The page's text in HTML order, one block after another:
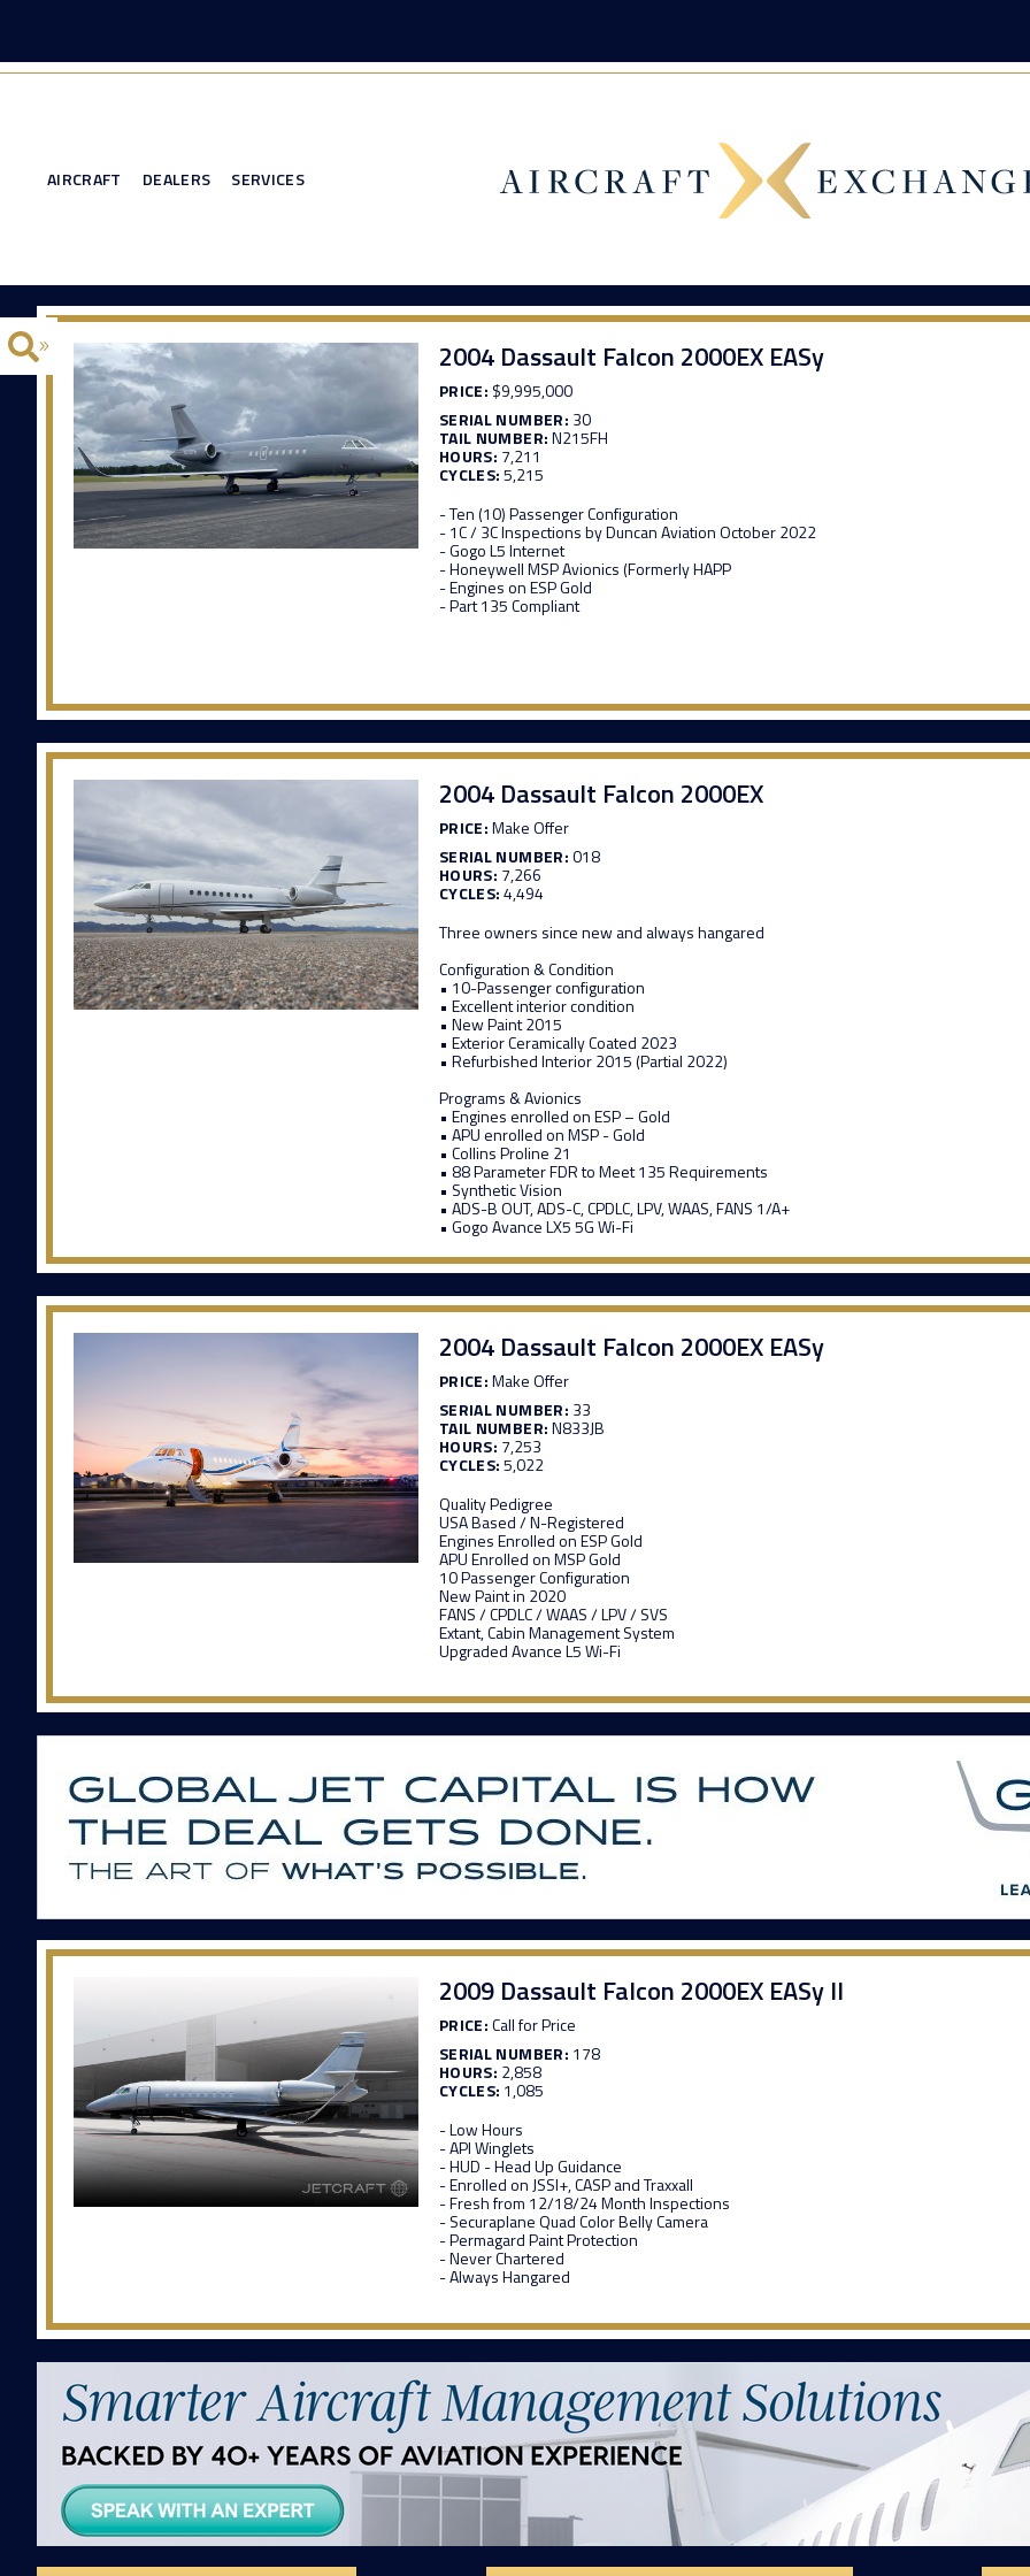
AIRCRAFT DEALERS SERVICES
2004 Dassault Falcon 2000EX EASy
PRICE: $9,995,000
SERIAL NUMBER: 30
TAIL NUMBER:N215FH
HOURS: 7,211
CYCLES:5,215
- Ten (10) Passenger Configuration
- 1C / 3C Inspections by Duncan Aviation October 2022
- Gogo L5 Internet
- Honeywell MSP Avionics (Formerly HAPP
- Engines on ESP Gold
- Part 135 Compliant
2004 Dassault Falcon 2000EX
PRICE:Make Offer
SERIAL NUMBER:018
HOURS: 7,266
CYCLES:4,494
Three owners since new and always hangared
Configuration & Condition
• 10-Passenger configuration
• Excellent interior condition
• New Paint 2015
• Exterior Ceramically Coated 2023
• Refurbished Interior 2015 (Partial 2022)
Programs & Avionics
• Engines enrolled on ESP – Gold
• APU enrolled on MSP - Gold
• Collins Proline 21
• 88 Parameter FDR to Meet 135 Requirements
• Synthetic Vision
• ADS-B OUT, ADS-C, CPDLC, LPV, WAAS, FANS 1/A+
• Gogo Avance LX5 5G Wi-Fi
2004 Dassault Falcon 2000EX EASy
PRICE:Make Offer
SERIAL NUMBER: 33
TAIL NUMBER:N833JB
HOURS: 7,253
CYCLES:5,022
Quality Pedigree
USA Based / N-Registered
Engines Enrolled on ESP Gold
APU Enrolled on MSP Gold
10 Passenger Configuration
New Paint in 2020
FANS / CPDLC / WAAS / LPV / SVS
Extant, Cabin Management System
Upgraded Avance L5 Wi-Fi
2009 Dassault Falcon 2000EX EASy II
PRICE:Call for Price
SERIAL NUMBER: 178
HOURS: 2,858
CYCLES: 1,085
- Low Hours
- API Winglets
- HUD - Head Up Guidance
- Enrolled on JSSI+, CASP and Traxxall
- Fresh from 12/18/24 Month Inspections
- Securaplane Quad Color Belly Camera
- Permagard Paint Protection
- Never Chartered
- Always Hangared